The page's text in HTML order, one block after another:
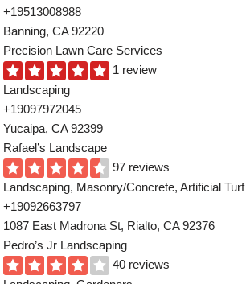
+19513008988
Banning, CA 92220
Precision Lawn Care Services
1 review
Landscaping
+19097972045
Yucaipa, CA 92399
Rafael’s Landscape
97 reviews
Landscaping, Masonry/Concrete, Artificial Turf
+19092663797
1087 East Madrona St, Rialto, CA 92376
Pedro’s Jr Landscaping
40 reviews